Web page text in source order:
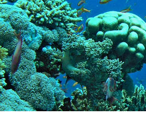
scube dive with kariappa
are at the
affordable
than diving. Whether
having been diving for many
something new, fascinating